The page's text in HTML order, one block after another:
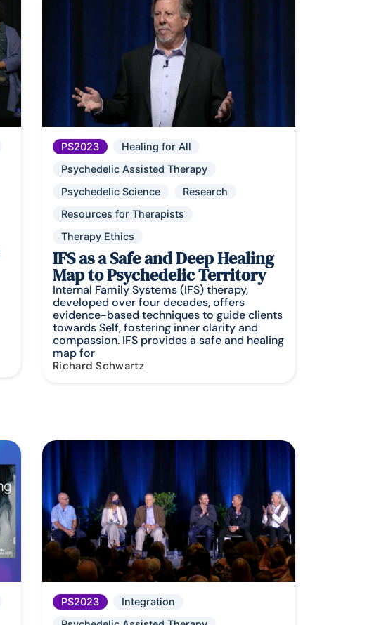
PS2023
Healing for All
Psychedelic Assisted Therapy
Psychedelic Science
Research
Resources for Therapists
Therapy Ethics
IFS as a Safe and Deep Healing
Map to Psychedelic Territory
Internal Family Systems (IFS) therapy,
developed over four decades, offers
evidence-based techniques to guide clients
towards Self, fostering inner clarity and
compassion. IFS provides a safe and healing
map for
Richard Schwartz
PS2023
Integration